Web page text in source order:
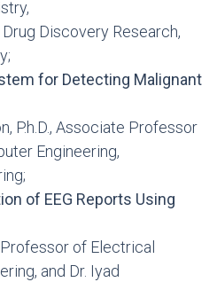
Discovery Research,
for Detecting Malignant
P.h.D., Associate Professor
Engineering,
of EEG Reports Using
of Electrical
and Dr. Iyad